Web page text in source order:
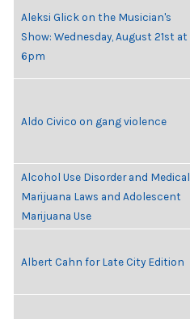
Aleksi Glick on the Musician's
Show: Wednesday, August 21st at
6pm
Aldo Civico on gang violence
Alcohol Use Disorder and Medical
Marijuana Laws and Adolescent
Marijuana Use
Albert Cahn for Late City Edition